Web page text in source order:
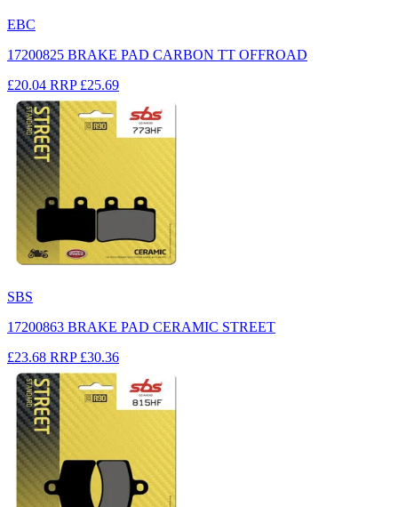
EBC
17200825 BRAKE PAD CARBON TT OFFROAD
£20.04 RRP £25.69
SBS
17200863 BRAKE PAD CERAMIC STREET
£23.68 RRP £30.36